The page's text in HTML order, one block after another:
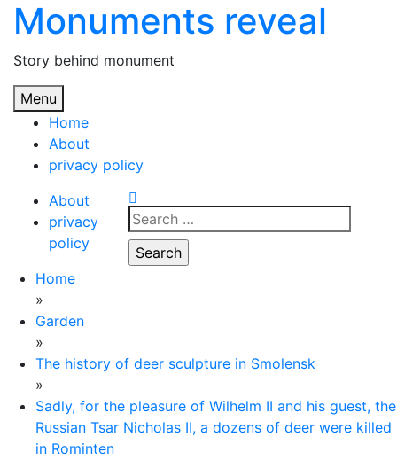
Skip
content
Monuments reveal
Story behind monument
Menu
Home
About
privacy policy
About
privacy
policy
Search
for:
Home
»
Garden
»
The history of deer sculpture in Smolensk
»
Sadly, for the pleasure of Wilhelm II and his guest, the
Russian Tsar Nicholas II, a dozens of deer were killed
in Rominten